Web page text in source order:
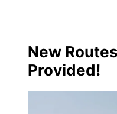
New
Provided!